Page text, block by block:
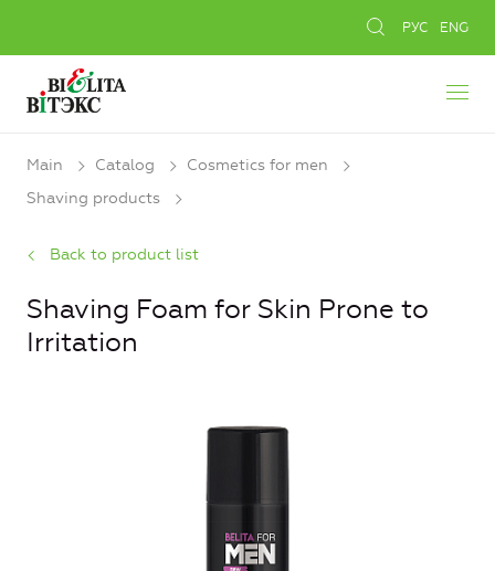
РУС ENG
Main Catalog
Cosmetics for men
Shaving products
Back to product list
Shaving Foam for Skin Prone to
Irritation